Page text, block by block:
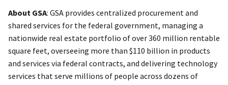
About GSA: GSA provides centralized procurement and
shared services for the federal government, managing a
nationwide real estate portfolio of over 360 million rentable
square feet, overseeing more than $110 billion in products
and services via federal contracts, and delivering technology
services that serve millions of people across dozens of